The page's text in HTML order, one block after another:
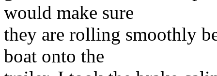
would make sure
they are rolling smoothly
boat onto the